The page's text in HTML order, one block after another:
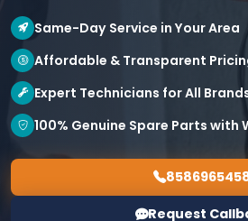
Same-Day Service in Your Area
Affordable & Transparent
Expert Technicians for All
100% Genuine Spare Parts with
Request